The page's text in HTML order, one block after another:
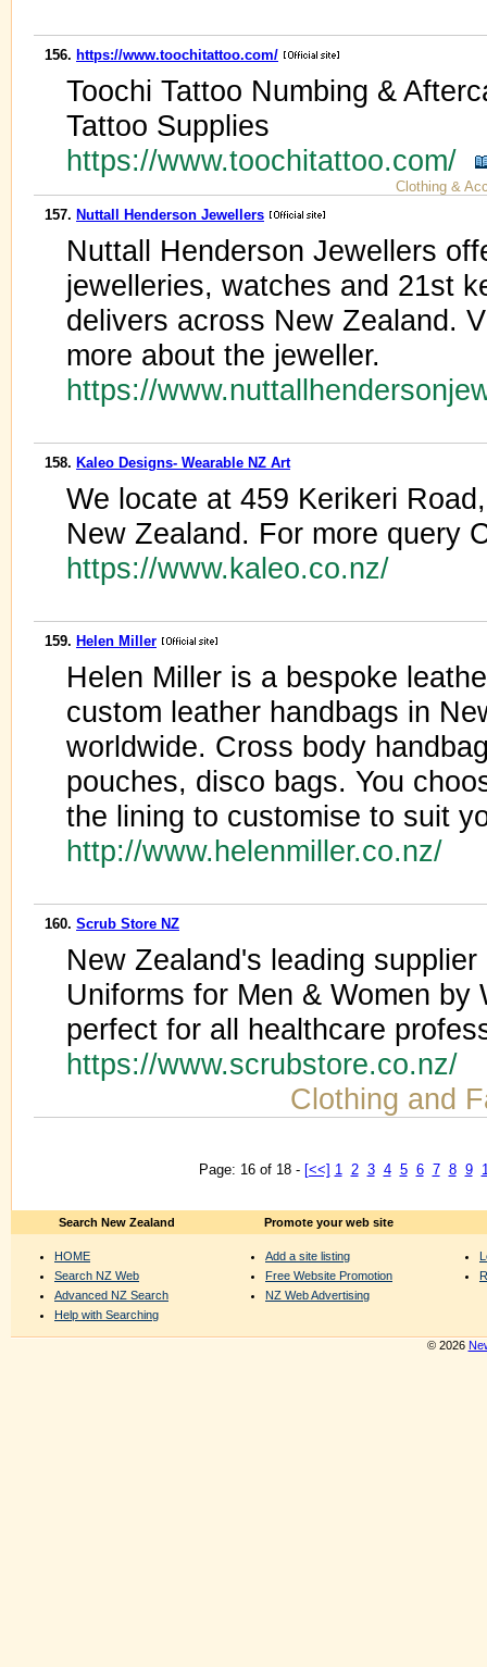
156. https://www.toochitattoo.com/
Toochi Tattoo Numbing &
Tattoo Supplies
https://www.toochitattoo.com/
Clothing &
157. Nuttall Henderson Jewellers
Nuttall Henderson Jewellers
jewelleries, watches and 21st
delivers across New Zealand.
more about the jeweller.
https://
158. Kaleo Designs- Wearable NZ Art
We locate at 459 Kerikeri
New Zealand. For more query
https://www.kaleo.co.nz/
159. Helen Miller
Helen Miller is a bespoke
custom leather handbags in
worldwide. Cross body
pouches, disco bags. You
the lining to customise to suit
http://www.helenmiller.co.nz/
160. Scrub Store NZ
New Zealand's leading
Uniforms for Men & Women by
perfect for all healthcare
https://www.scrubstore.co.nz/
Clothing and
Page: 16 of 18 - [<<] 1 2 3 4 5 6 7 8 9
Search New Zealand
HOME
Search NZ Web
Advanced NZ Search
Help with Searching
Promote your web site
Add a site listing
Free Website Promotion
NZ Web Advertising
© 2026